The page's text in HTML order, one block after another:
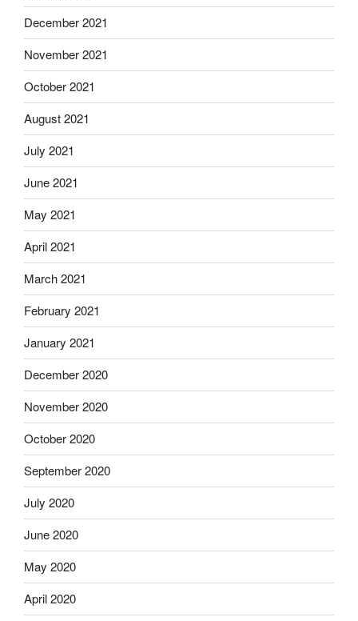
December 2021
November 2021
October 2021
August 2021
July 2021
June 2021
May 2021
April 2021
March 2021
February 2021
January 2021
December 2020
November 2020
October 2020
September 2020
July 2020
June 2020
May 2020
April 2020